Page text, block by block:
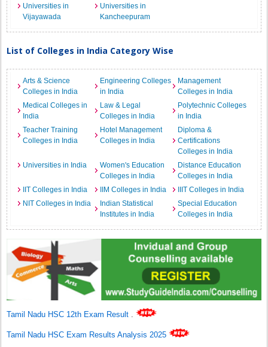
Universities in
Vijayawada
Universities in
Kancheepuram
List of Colleges in India Category Wise
Arts & Science
Colleges in India
Engineering Colleges
in India
Management
Colleges in India
Medical Colleges in
India
Law & Legal
Colleges in India
Polytechnic Colleges
in India
Teacher Training
Colleges in India
Hotel Management
Colleges in India
Diploma &
Certifications
Colleges in India
Universities in India
Women's Education
Colleges in India
Distance Education
Colleges in India
IIT Colleges in India
IIM Colleges in India
IIIT Colleges in India
NIT Colleges in India
Indian Statistical
Institutes in India
Special Education
Colleges in India
Tamil Nadu HSC 12th Exam Result .
Tamil Nadu HSC Exam Results Analysis 2025